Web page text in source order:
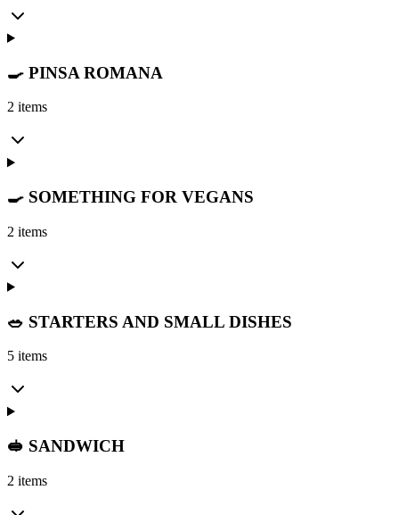
🍳 PINSA ROMANA
2 items
🍳 SOMETHING FOR VEGANS
2 items
🥗 STARTERS AND SMALL DISHES
5 items
🥪 SANDWICH
2 items